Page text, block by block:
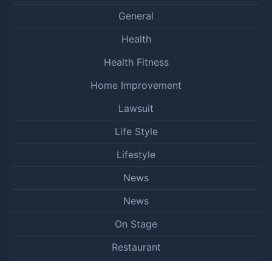
General
Health
Health Fitness
Home Improvement
Lawsuit
Life Style
Lifestyle
News
News
On Stage
Restaurant